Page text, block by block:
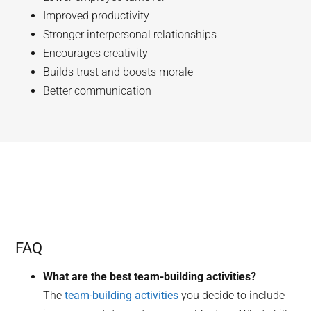
Improved productivity
Stronger interpersonal relationships
Encourages creativity
Builds trust and boosts morale
Better communication
FAQ
What are the best team-building activities?
Theteam-building activities you decide to include